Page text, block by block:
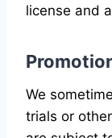
license and
We
trials or